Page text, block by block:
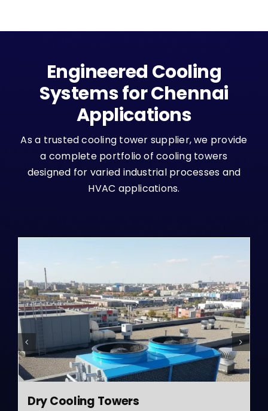
Engineered Cooling
Systems for Chennai
Applications
As a trusted cooling tower supplier, we provide
a complete portfolio of cooling towers
designed for varied industrial processes and
HVAC applications.
Dry Cooling Towers